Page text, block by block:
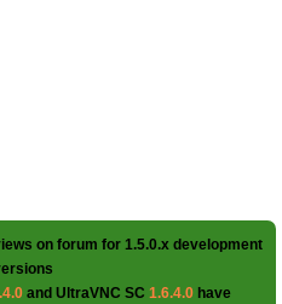
on forum for 1.5.0.x development
and UltraVNC SC 1.6.4.0 have